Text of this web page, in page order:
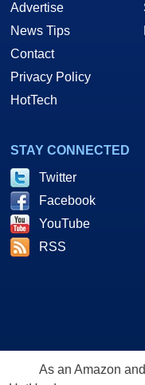
Advertise
News Tips
Contact
Privacy Policy
HotTech
STAY CONNECTED
Twitter
Facebook
YouTube
RSS
As an Amazon